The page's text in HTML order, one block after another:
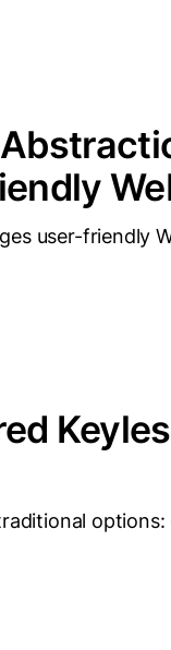
user-friendly